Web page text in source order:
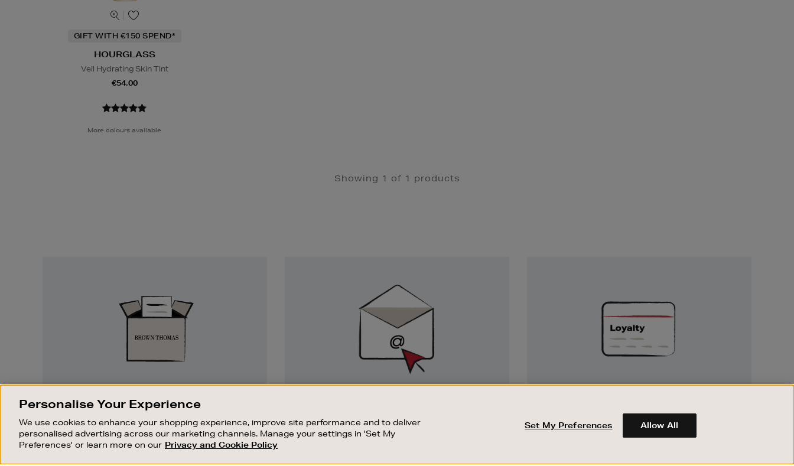
GIFT WITH €150 SPEND*
HOURGLASS
Veil Hydrating Skin Tint
€54.00
More colours available
Showing 1 of 1 products
Something wrong? No problem. If you
change your mind, we are happy to
exchange or refund merchandise.
Stay up to date with the latest arrivals,
exclusive launches and sale events.
Earn and spend points on every purchase in
Brown Thomas and Arnotts when you join
Encore Loyalty.
OUR STORES SHOPPING ONLINE CUSTOMER SERVICE
Personalise Your Experience
We use cookies to enhance your shopping experience, improve site performance and to deliver
personalised advertising across our marketing channels. Manage your settings in 'Set My
Preferences' or learn more on our Privacy and Cookie Policy
Set My Preferences Allow All